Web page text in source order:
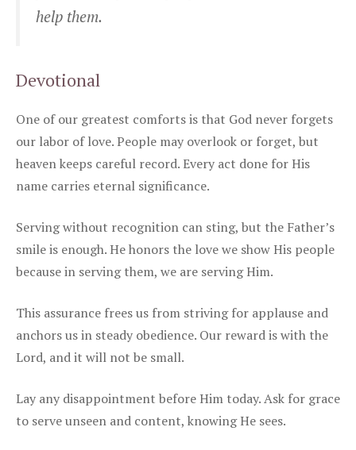
help them.
Devotional
One of our greatest comforts is that God never forgets
our labor of love. People may overlook or forget, but
heaven keeps careful record. Every act done for His
name carries eternal significance.
Serving without recognition can sting, but the Father’s
smile is enough. He honors the love we show His people
because in serving them, we are serving Him.
This assurance frees us from striving for applause and
anchors us in steady obedience. Our reward is with the
Lord, and it will not be small.
Lay any disappointment before Him today. Ask for grace
to serve unseen and content, knowing He sees.